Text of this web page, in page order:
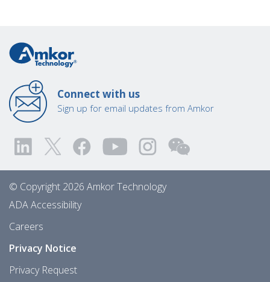
Connect with us
Sign up for email updates from Amkor
© Copyright 2026 Amkor Technology
ADA Accessibility
Careers
Privacy Notice
Privacy Request